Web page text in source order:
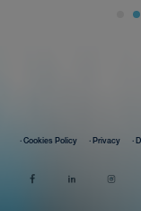
· Cookies Policy · Privacy ·